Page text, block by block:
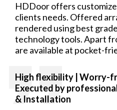
HDDoor offers
clients needs. Offered
rendered using best
technology tools. Apart
are available at pocket-
High flexibility | Worry-
Executed by
& Installation